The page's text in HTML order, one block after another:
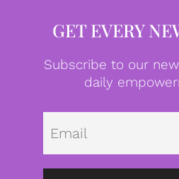
GET EVERY
Subscribe to our
daily